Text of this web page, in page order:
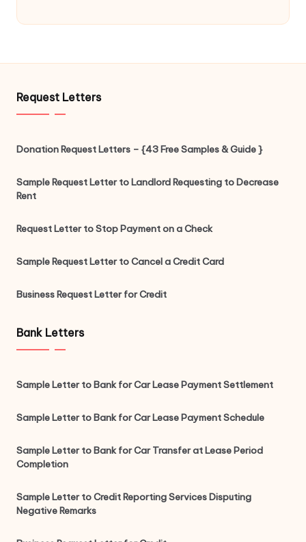
Request Letters
Donation Request Letters – {43 Free Samples & Guide }
Sample Request Letter to Landlord Requesting to Decrease
Rent
Request Letter to Stop Payment on a Check
Sample Request Letter to Cancel a Credit Card
Business Request Letter for Credit
Bank Letters
Sample Letter to Bank for Car Lease Payment Settlement
Sample Letter to Bank for Car Lease Payment Schedule
Sample Letter to Bank for Car Transfer at Lease Period
Completion
Sample Letter to Credit Reporting Services Disputing
Negative Remarks